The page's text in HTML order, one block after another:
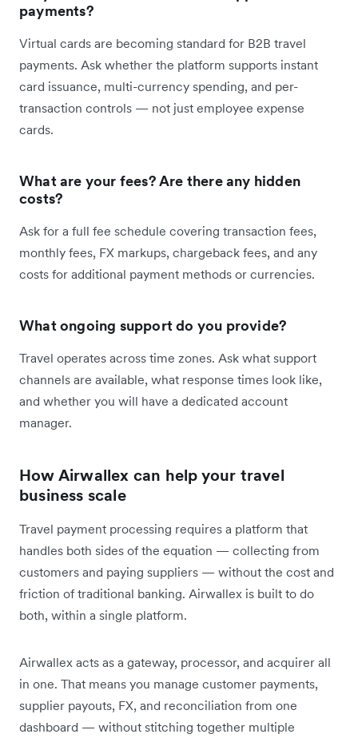
payments?
Virtual cards are becoming standard for B2B travel
payments. Ask whether the platform supports instant
card issuance, multi-currency spending, and per-
transaction controls — not just employee expense
cards.
What are your fees? Are there any hidden
costs?
Ask for a full fee schedule covering transaction fees,
monthly fees, FX markups, chargeback fees, and any
costs for additional payment methods or currencies.
What ongoing support do you provide?
Travel operates across time zones. Ask what support
channels are available, what response times look like,
and whether you will have a dedicated account
manager.
How Airwallex can help your travel
business scale
Travel payment processing requires a platform that
handles both sides of the equation — collecting from
customers and paying suppliers — without the cost and
friction of traditional banking. Airwallex is built to do
both, within a single platform.
Airwallex acts as a gateway, processor, and acquirer all
in one. That means you manage customer payments,
supplier payouts, FX, and reconciliation from one
dashboard — without stitching together multiple